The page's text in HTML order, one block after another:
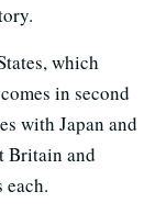
which
in second
with Japan and
Britain and